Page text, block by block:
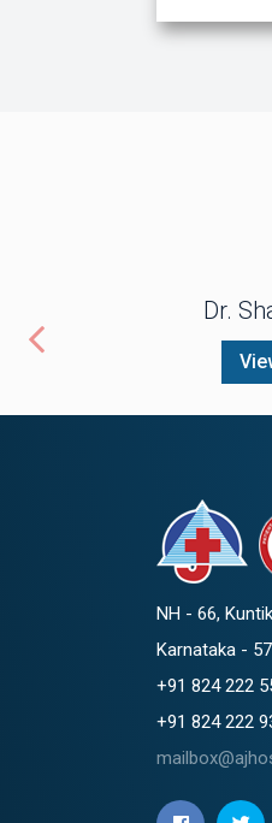
Dr.
NH - 66,
Karnataka -
+91 824 222
+91 824 222